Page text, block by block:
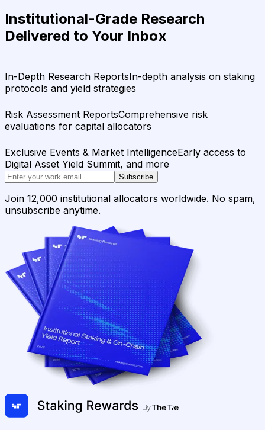
Institutional-Grade Research
Delivered to Your Inbox
In-Depth Research ReportsIn-depth analysis on staking
protocols and yield strategies
Risk Assessment ReportsComprehensive risk
evaluations for capital allocators
Exclusive Events & Market IntelligenceEarly access to
Digital Asset Yield Summit, and more
Subscribe
Join 12,000 institutional allocators worldwide. No spam,
unsubscribe anytime.